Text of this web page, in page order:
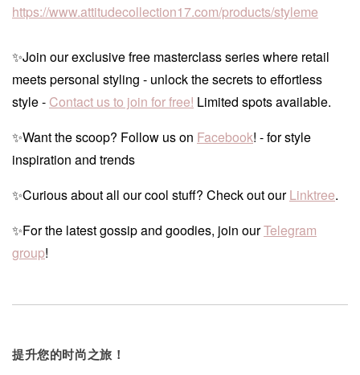
https://www.attitudecollection17.com/products/styleme
✨Join our exclusive free masterclass series where retail
meets personal styling - unlock the secrets to effortless
style - Contact us to join for free! Limited spots available.
✨Want the scoop? Follow us on Facebook! - for style
inspiration and trends
✨Curious about all our cool stuff? Check out ourLinktree.
✨For the latest gossip and goodies, join ourTelegram
group!
提升您的时尚之旅！